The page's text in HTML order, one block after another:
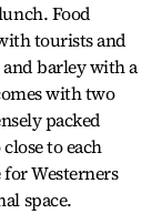
Food
tourists and
and barley with a
with two
packed
to each
Westerners
space.